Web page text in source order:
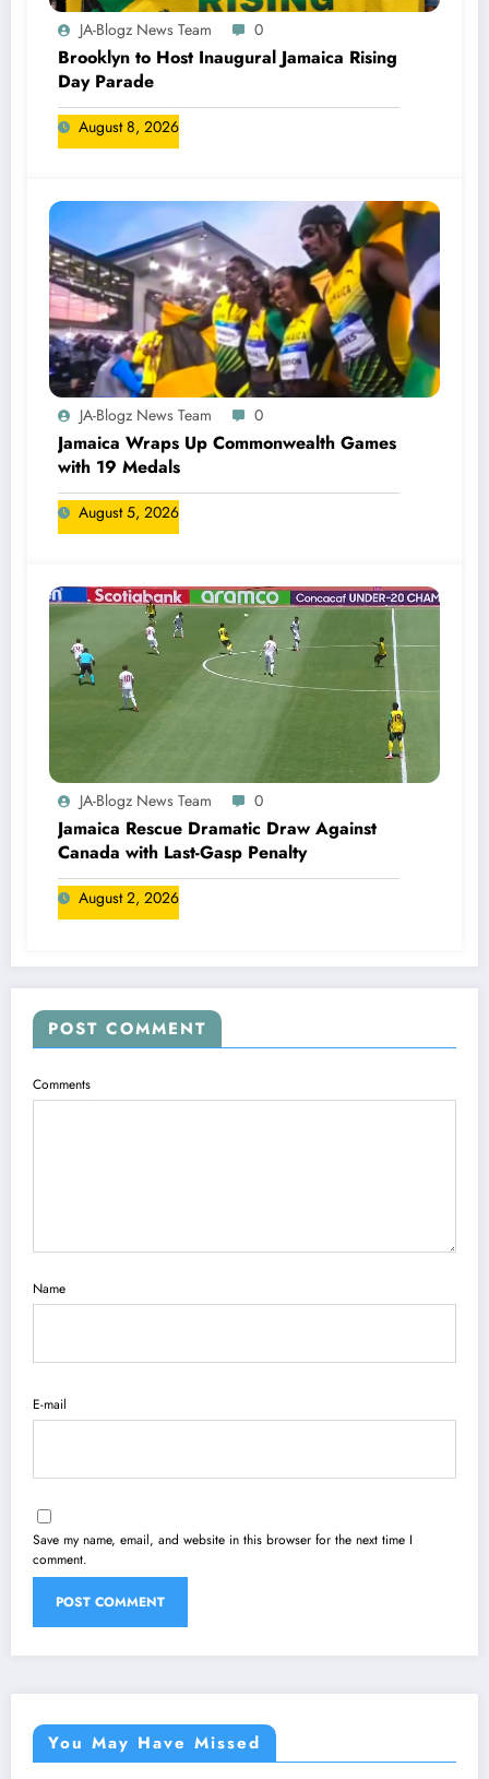
JA-Blogz News Team 0
Brooklyn to Host Inaugural Jamaica Rising
Day Parade
August 8, 2026
JA-Blogz News Team 0
Jamaica Wraps Up Commonwealth Games
with 19 Medals
August 5, 2026
JA-Blogz News Team 0
Jamaica Rescue Dramatic Draw Against
Canada with Last-Gasp Penalty
August 2, 2026
POST COMMENT
Comments
Name
E-mail
Save my name, email, and website in this browser for the next time I
comment.
You May Have Missed